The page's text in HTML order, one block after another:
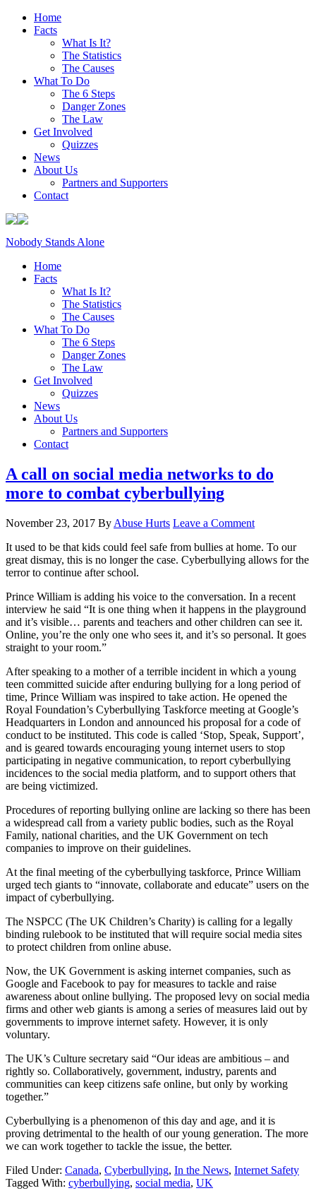
Home
Facts
What Is It?
The Statistics
The Causes
What To Do
The 6 Steps
Danger Zones
The Law
Get Involved
Quizzes
News
About Us
Partners and Supporters
Contact
Nobody Stands Alone
Home
Facts
What Is It?
The Statistics
The Causes
What To Do
The 6 Steps
Danger Zones
The Law
Get Involved
Quizzes
News
About Us
Partners and Supporters
Contact
A call on social media networks to do
more to combat cyberbullying
November 23, 2017 By Abuse Hurts Leave a Comment
It used to be that kids could feel safe from bullies at home. To our
great dismay, this is no longer the case. Cyberbullying allows for the
terror to continue after school.
Prince William is adding his voice to the conversation. In a recent
interview he said “It is one thing when it happens in the playground
and it’s visible… parents and teachers and other children can see it.
Online, you’re the only one who sees it, and it’s so personal. It goes
straight to your room.”
After speaking to a mother of a terrible incident in which a young
teen committed suicide after enduring bullying for a long period of
time, Prince William was inspired to take action. He opened the
Royal Foundation’s Cyberbullying Taskforce meeting at Google’s
Headquarters in London and announced his proposal for a code of
conduct to be instituted. This code is called ‘Stop, Speak, Support’,
and is geared towards encouraging young internet users to stop
participating in negative communication, to report cyberbullying
incidences to the social media platform, and to support others that
are being victimized.
Procedures of reporting bullying online are lacking so there has been
a widespread call from a variety public bodies, such as the Royal
Family, national charities, and the UK Government on tech
companies to improve on their guidelines.
At the final meeting of the cyberbullying taskforce, Prince William
urged tech giants to “innovate, collaborate and educate” users on the
impact of cyberbullying.
The NSPCC (The UK Children’s Charity) is calling for a legally
binding rulebook to be instituted that will require social media sites
to protect children from online abuse.
Now, the UK Government is asking internet companies, such as
Google and Facebook to pay for measures to tackle and raise
awareness about online bullying. The proposed levy on social media
firms and other web giants is among a series of measures laid out by
governments to improve internet safety. However, it is only
voluntary.
The UK’s Culture secretary said “Our ideas are ambitious – and
rightly so. Collaboratively, government, industry, parents and
communities can keep citizens safe online, but only by working
together.”
Cyberbullying is a phenomenon of this day and age, and it is
proving detrimental to the health of our young generation. The more
we can work together to tackle the issue, the better.
Filed Under: Canada, Cyberbullying, In the News, Internet Safety
Tagged With: cyberbullying, social media, UK